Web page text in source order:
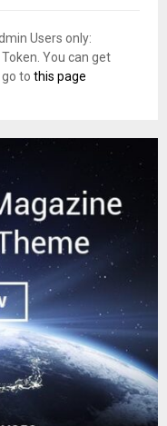
Users only:
You can get
to this page